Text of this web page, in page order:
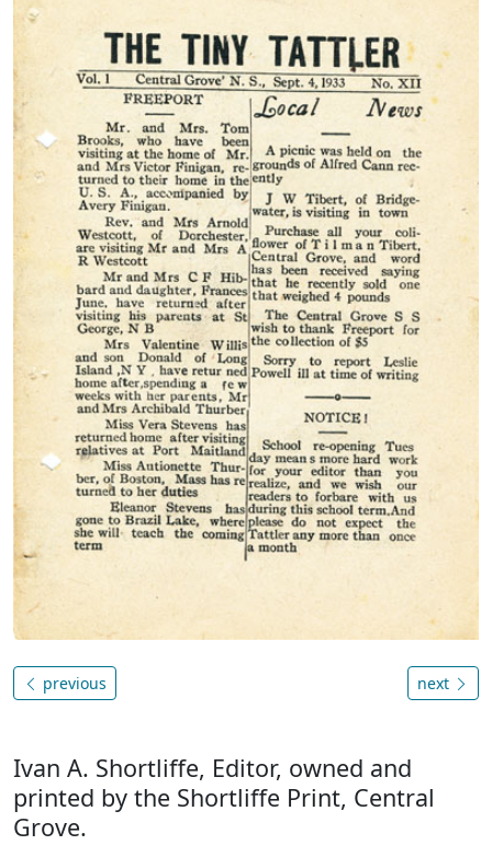
previous next
Ivan A. Shortliffe, Editor, owned and
printed by the Shortliffe Print, Central
Grove.